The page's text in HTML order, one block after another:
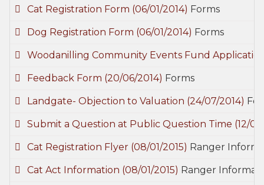
Cat Registration Form (06/01/2014) Forms
Dog Registration Form (06/01/2014) Forms
Woodanilling Community Events Fund
Feedback Form (20/06/2014) Forms
Landgate- Objection to Valuation (24/07/2014)
Submit a Question at Public Question Time (12/
Cat Registration Flyer (08/01/2015) Ranger
Cat Act Information (08/01/2015) Ranger